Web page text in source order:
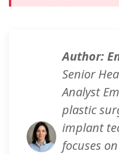
Author:
Senior
Analyst
plastic
implant
focuses